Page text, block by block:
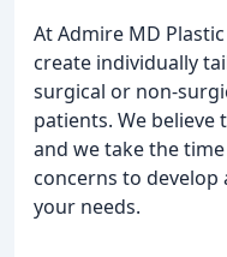
At Admire MD
create individually
surgical or non-
patients. We believe
and we take the
concerns to develop
your needs.